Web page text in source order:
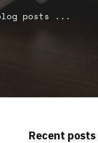
posts ...
Recent posts